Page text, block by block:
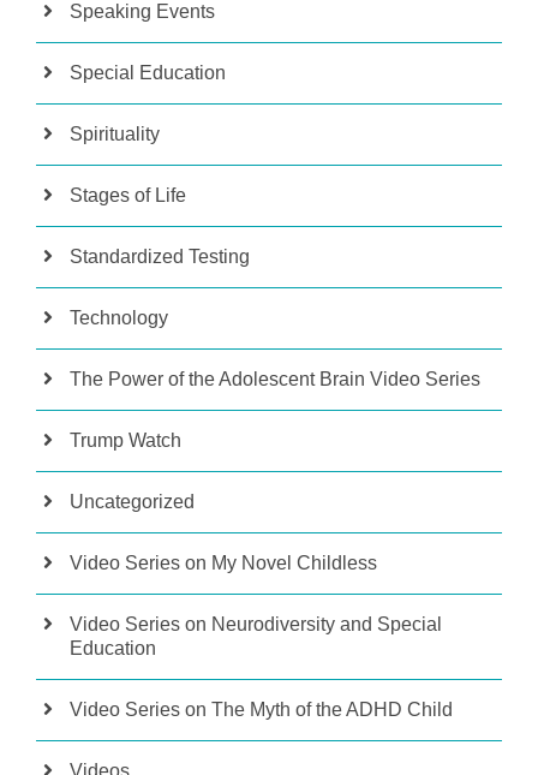
Speaking Events
Special Education
Spirituality
Stages of Life
Standardized Testing
Technology
The Power of the Adolescent Brain Video Series
Trump Watch
Uncategorized
Video Series on My Novel Childless
Video Series on Neurodiversity and Special
Education
Video Series on The Myth of the ADHD Child